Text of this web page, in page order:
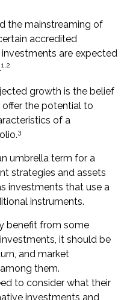
the mainstreaming of
accredited
are expected
1,2
growth is the belief
the potential to
of a
3
umbrella term for a
strategies and assets
investments that use a
instruments.
benefit from some
it should be
and market
them.
to consider what their
investments and